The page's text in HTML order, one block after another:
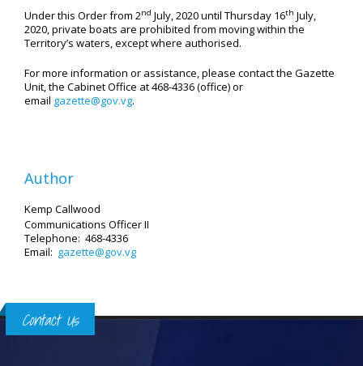
Under this Order from 2nd July, 2020 until Thursday 16th July,
2020, private boats are prohibited from moving within the
Territory’s waters, except where authorised.
For more information or assistance, please contact the Gazette
Unit, the Cabinet Office at 468-4336 (office) or
email gazette@gov.vg.
Author
Kemp Callwood
Communications Officer II
Telephone: 468-4336
Email: gazette@gov.vg
Contact Us